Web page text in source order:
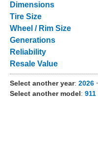
Dimensions
Tire Size
Wheel / Rim Size
Generations
Reliability
Resale Value
Select another year: 2026 ⋅
Select another model: 911